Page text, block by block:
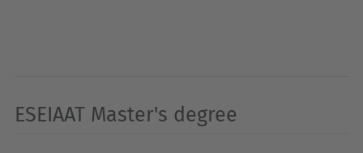
ESEIAAT Master's degree